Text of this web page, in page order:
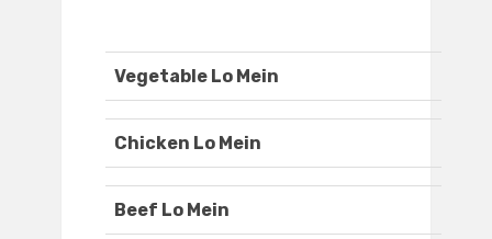
Vegetable Lo Mein
Chicken Lo Mein
Beef Lo Mein